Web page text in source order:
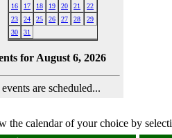
16
17 18 19 20 21
22
23
24 25 26 27 28
29
30
31
for August 6, 2026
are scheduled...
the calendar of your choice by